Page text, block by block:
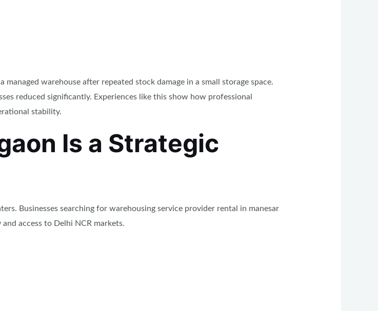
warehouse after repeated stock damage in a small storage space.
reduced significantly. Experiences like this show how professional
stability.
Is a Strategic
Businesses searching for warehousing service provider rental in manesar
access to Delhi NCR markets.